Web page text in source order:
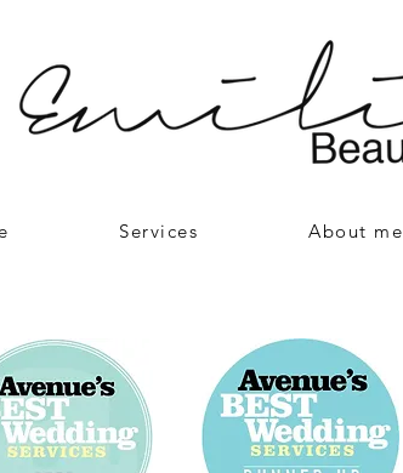
Services About me